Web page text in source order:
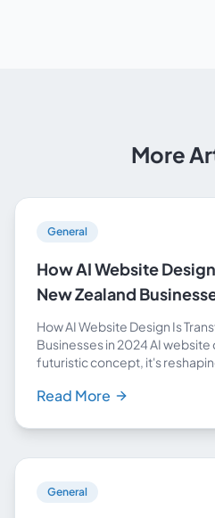
More
General
How AI Website
New Zealand
How AI Website Design Is
Businesses in 2024 AI website
futuristic concept, it's
Read More
General